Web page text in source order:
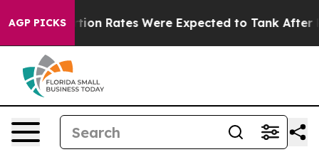
AGP PICKS
Abortion Rates Were Expected to Tank After Roe